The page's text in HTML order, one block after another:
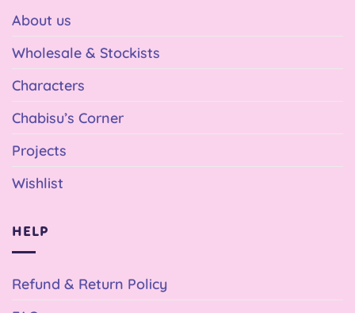
About us
Wholesale & Stockists
Characters
Chabisu’s Corner
Projects
Wishlist
HELP
Refund & Return Policy